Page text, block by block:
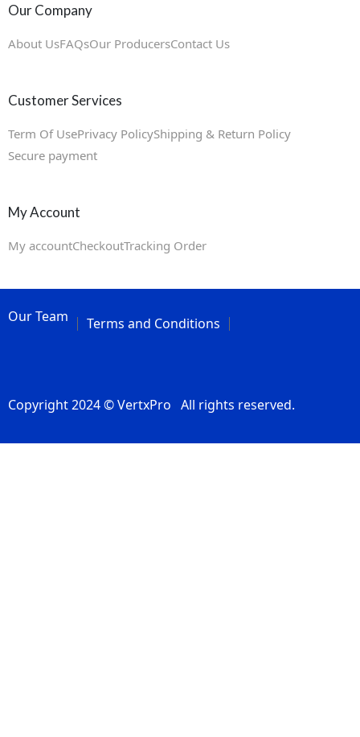
Our Company
About UsFAQsOur ProducersContact Us
Customer Services
Term Of UsePrivacy PolicyShipping & Return Policy
Secure payment
My Account
My accountCheckoutTracking Order
Copyright 2024 © VertxPro All rights reserved.
Our Team Terms and Conditions